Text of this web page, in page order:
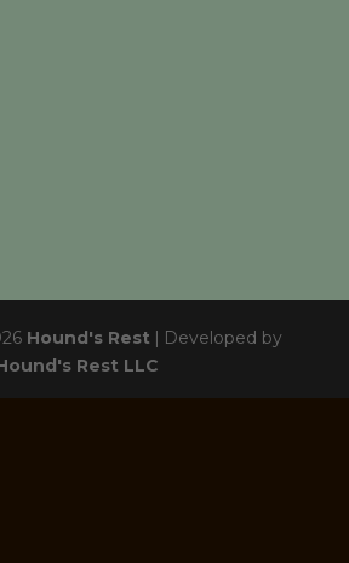
Hound's Rest | Developed by
Rest LLC